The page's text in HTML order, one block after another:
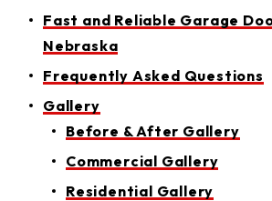
Fast and Reliable Garage
Nebraska
Frequently Asked Questions
Gallery
Before & After Gallery
Commercial Gallery
Residential Gallery